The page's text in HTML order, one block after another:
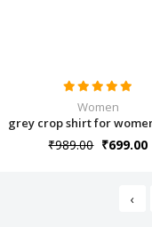
Women
grey crop shirt for
₹989.00 ₹699.00
‹